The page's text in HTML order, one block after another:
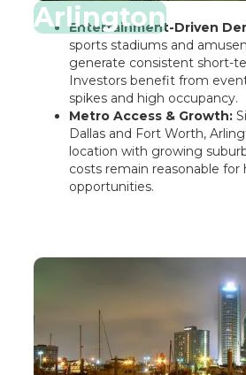
Arlington
Entertainment-Driven
sports stadiums and
generate consistent short-
Investors benefit from
spikes and high occupancy.
Metro Access & Growth:
Dallas and Fort Worth,
location with growing
costs remain reasonable for
opportunities.